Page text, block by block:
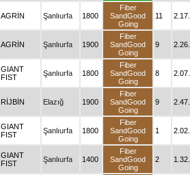
AGRİN Şanlıurfa 1800
Fiber
SandGood
Going
11
AGRİN Şanlıurfa 1900
Fiber
SandGood
Going
9
GIANT
FIST
Şanlıurfa 1800
Fiber
SandGood
Going
8
RİJBİN Elazığ 1900
Fiber
SandGood
Going
9
GIANT
FIST
Şanlıurfa 1800
Fiber
SandGood
Going
1
GIANT
FIST
Şanlıurfa 1400
Fiber
SandGood
Going
2